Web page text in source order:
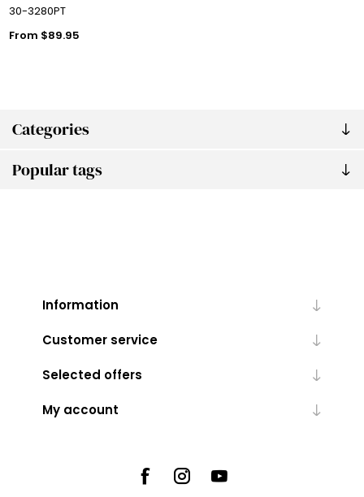
Categories
Popular tags
30-3280PT
From $89.95
Information
Customer service
Selected offers
My account